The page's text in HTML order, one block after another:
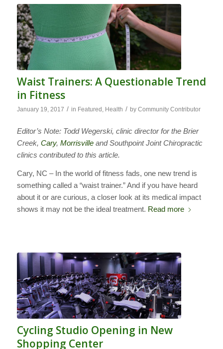
Waist Trainers: A Questionable Trend
in Fitness
January 19, 2017 / in Featured Health / by Community Contributor
Editor’s Note: Todd Wegerski, clinic director for the Brier
Creek, Cary, Morrisvilleand Southpoint Joint Chiropractic
clinics contributed to this article.
Cary, NC – In the world of fitness fads, one new trend is
something called a “waist trainer.” And if you have heard
about it or are curious, a closer look at its medical impact
shows it may not be the ideal treatment. Read more
Cycling Studio Opening in New
Shopping Center